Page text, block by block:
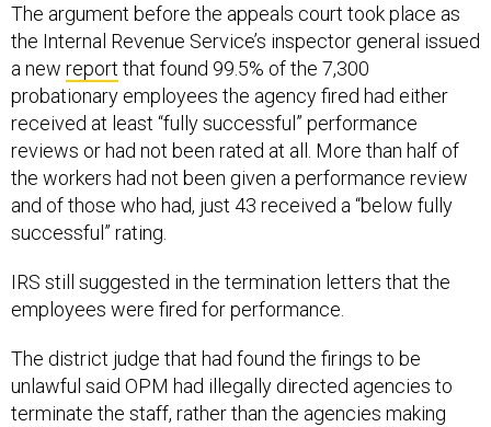
The argument before the appeals court took place as
the Internal Revenue Service’s inspector general issued
a new report that found 99.5% of the 7,300
probationary employees the agency fired had either
received at least “fully successful” performance
reviews or had not been rated at all. More than half of
the workers had not been given a performance review
and of those who had, just 43 received a “below fully
successful” rating.
IRS still suggested in the termination letters that the
employees were fired for performance.
The district judge that had found the firings to be
unlawful said OPM had illegally directed agencies to
terminate the staff, rather than the agencies making